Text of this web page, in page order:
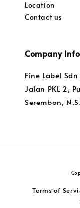
Location
Contact us
Company
Fine Label
Jalan PKL 2,
Seremban,
Terms of